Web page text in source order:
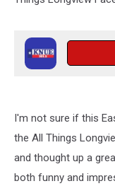
I'm not sure if this
the All Things
and thought up a
both funny and